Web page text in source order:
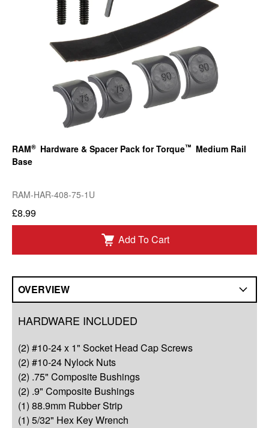
RAM® Hardware & Spacer Pack for Torque™ Medium Rail
Base
RAM-HAR-408-75-1U
£8.99
Add To Cart
OVERVIEW
Complete Your Solution
Resources
HARDWARE INCLUDED
(2) #10-24 x 1" Socket Head Cap Screws
(2) #10-24 Nylock Nuts
(2) .75" Composite Bushings
(2) .9" Composite Bushings
(1) 88.9mm Rubber Strip
(1) 5/32" Hex Key Wrench